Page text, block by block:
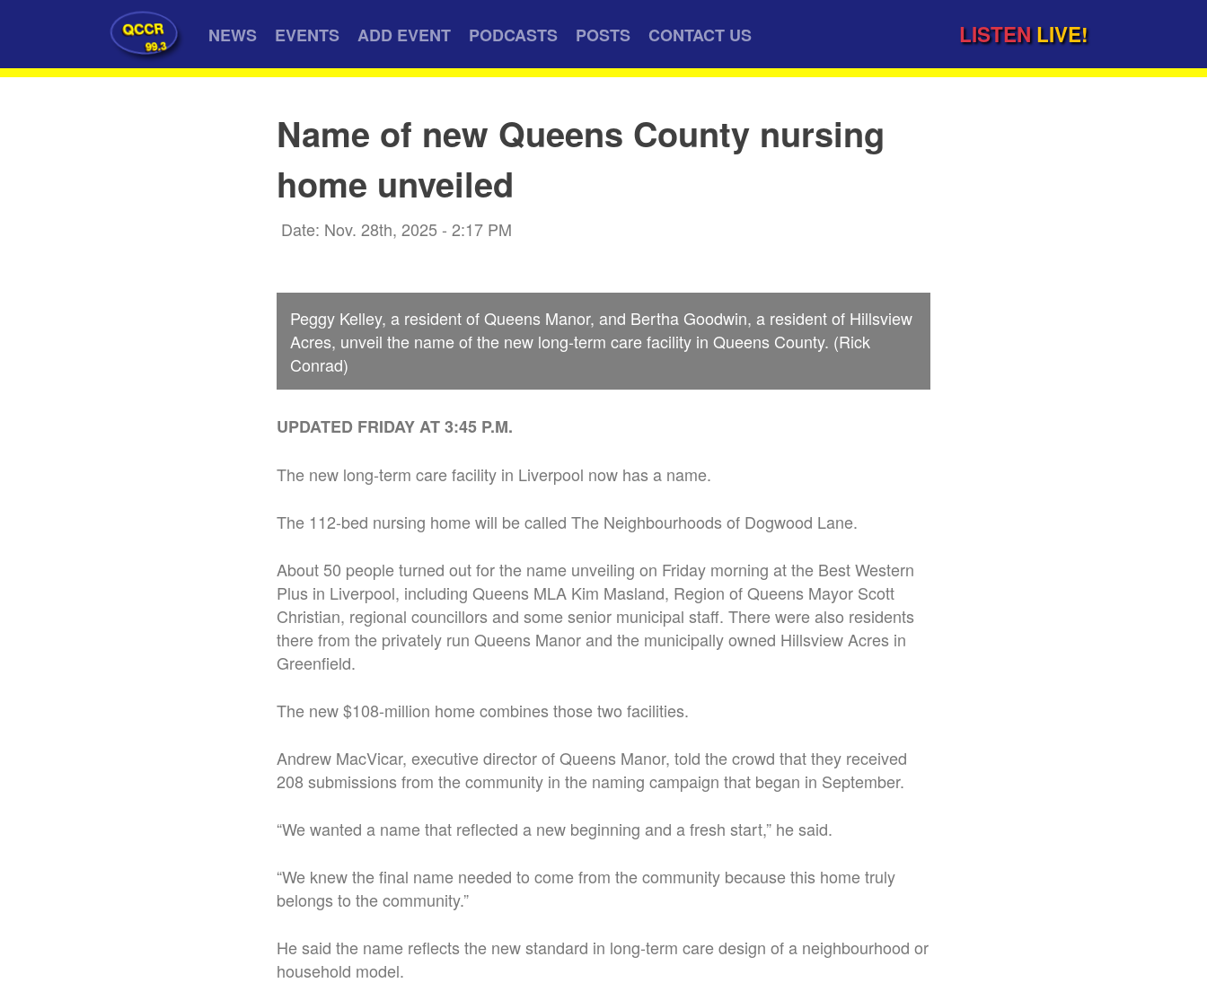
QCCR
99.3 NEWS EVENTS ADD EVENT PODCASTS POSTS CONTACT US LISTEN LIVE!
Name of new Queens County nursing
home unveiled
Date: Nov. 28th, 2025 - 2:17 PM
Peggy Kelley, a resident of Queens Manor, and Bertha Goodwin, a resident of Hillsview
Acres, unveil the name of the new long-term care facility in Queens County. (Rick
Conrad)
UPDATED FRIDAY AT 3:45 P.M.
The new long-term care facility in Liverpool now has a name.
The 112-bed nursing home will be called The Neighbourhoods of Dogwood Lane.
About 50 people turned out for the name unveiling on Friday morning at the Best Western
Plus in Liverpool, including Queens MLA Kim Masland, Region of Queens Mayor Scott
Christian, regional councillors and some senior municipal staff. There were also residents
there from the privately run Queens Manor and the municipally owned Hillsview Acres in
Greenfield.
The new $108-million home combines those two facilities.
Andrew MacVicar, executive director of Queens Manor, told the crowd that they received
208 submissions from the community in the naming campaign that began in September.
“We wanted a name that reflected a new beginning and a fresh start,” he said.
“We knew the final name needed to come from the community because this home truly
belongs to the community.”
He said the name reflects the new standard in long-term care design of a neighbourhood or
household model.